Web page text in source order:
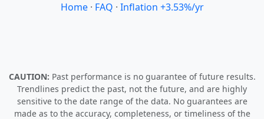
Home· FAQ · Inflation +3.53%/yr
CAUTION: Past performance is no guarantee of future results.
Trendlines predict the past, not the future, and are highly
sensitive to the date range of the data. No guarantees are
made as to the accuracy, completeness, or timeliness of the